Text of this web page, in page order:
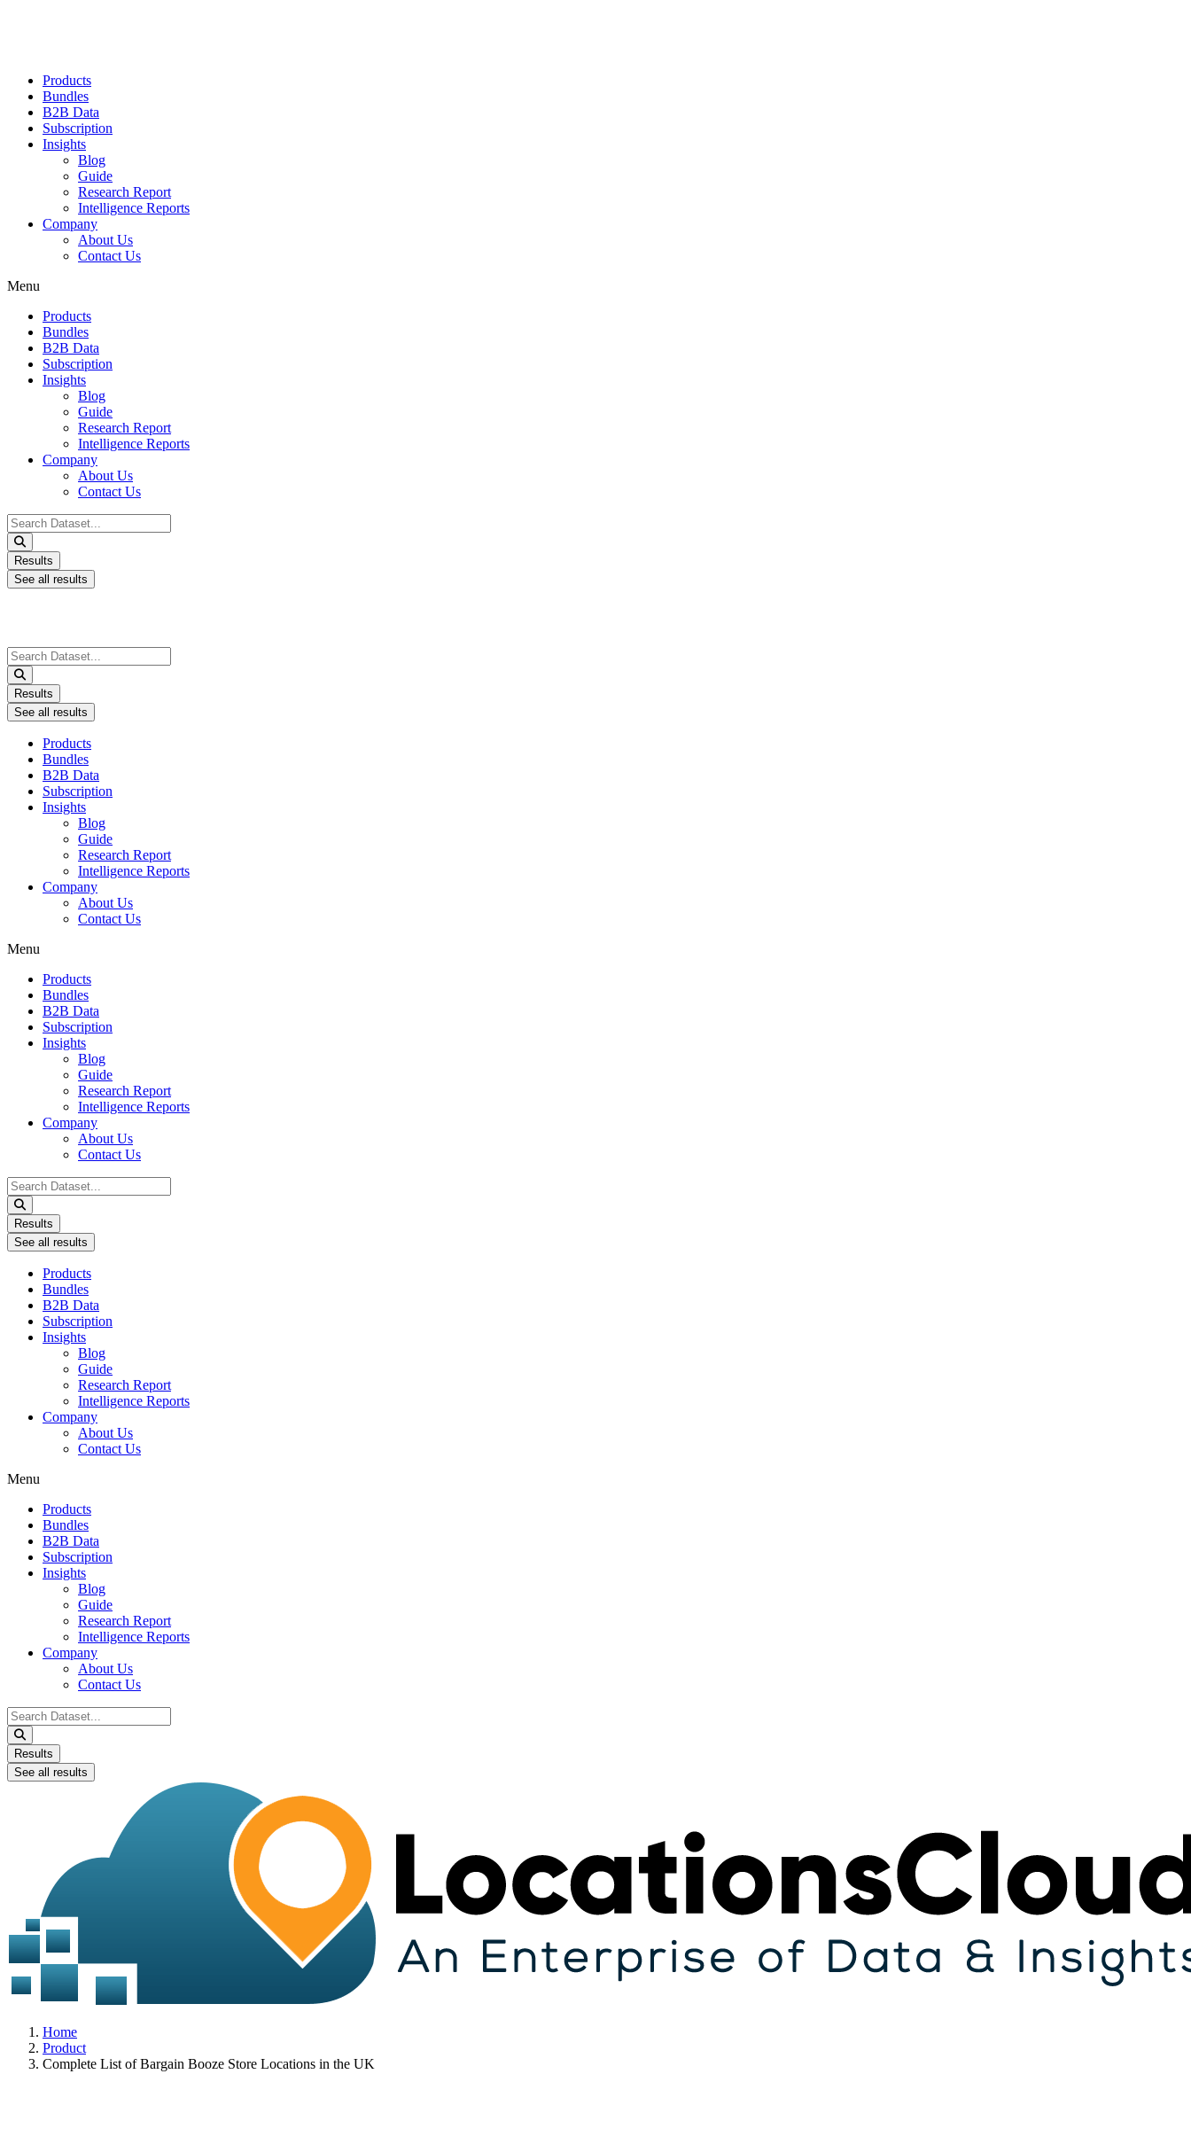
Products
Bundles
B2B Data
Subscription
Insights
Blog
Guide
Research Report
Intelligence Reports
Company
About Us
Contact Us
Menu
Products
Bundles
B2B Data
Subscription
Insights
Blog
Guide
Research Report
Intelligence Reports
Company
About Us
Contact Us
Search
...
Results
See all results
Search
...
Results
See all results
Products
Bundles
B2B Data
Subscription
Insights
Blog
Guide
Research Report
Intelligence Reports
Company
About Us
Contact Us
Menu
Products
Bundles
B2B Data
Subscription
Insights
Blog
Guide
Research Report
Intelligence Reports
Company
About Us
Contact Us
Search
...
Results
See all results
Products
Bundles
B2B Data
Subscription
Insights
Blog
Guide
Research Report
Intelligence Reports
Company
About Us
Contact Us
Menu
Products
Bundles
B2B Data
Subscription
Insights
Blog
Guide
Research Report
Intelligence Reports
Company
About Us
Contact Us
Search
...
Results
See all results
Home
Product
Complete List of Bargain Booze Store Locations in the UK